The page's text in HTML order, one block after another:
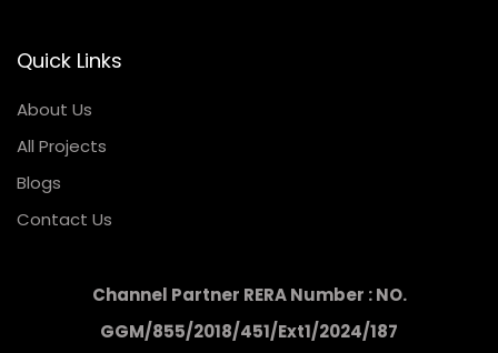
Quick Links
About Us
All Projects
Blogs
Contact Us
Channel Partner RERA Number : NO.
GGM/855/2018/451/Ext1/2024/187